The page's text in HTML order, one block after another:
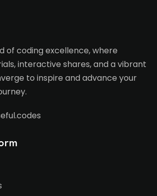
of coding excellence, where
interactive shares, and a vibrant
to inspire and advance your